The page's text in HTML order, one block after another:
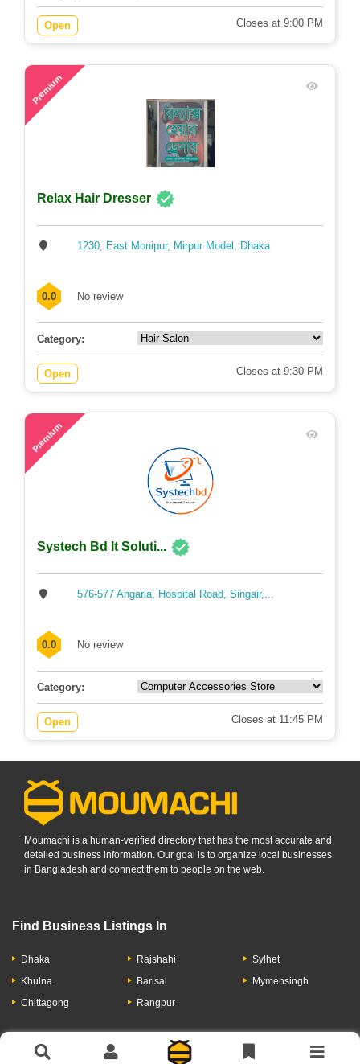
Open Closes at 9:00 PM
Premium
Relax Hair Dresser
1230, East Monipur, Mirpur Model, Dhaka
0.0 No review
Category:
Open Closes at 9:30 PM
Premium
Systech Bd It Soluti...
576-577 Angaria, Hospital Road, Singair,...
0.0 No review
Category:
Open Closes at 11:45 PM
Moumachi is a human-verified directory that has the most accurate and
detailed business information. Our goal is to organize local businesses
in Bangladesh and connect them to people on the web.
Find Business Listings In
Dhaka
Khulna
Chittagong
Rajshahi
Barisal
Rangpur
Sylhet
Mymensingh
Let's Have A Conversation